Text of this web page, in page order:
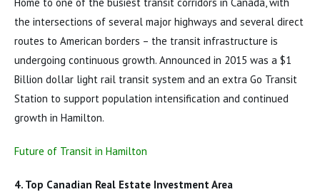
the intersections of several major highways and several direct
routes to American borders – the transit infrastructure is
undergoing continuous growth. Announced in 2015 was a $1
Billion dollar light rail transit system and an extra Go Transit
Station to support population intensification and continued
growth in Hamilton.
Future of Transit in Hamilton
4. Top Canadian Real Estate Investment Area